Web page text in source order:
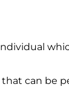
can be